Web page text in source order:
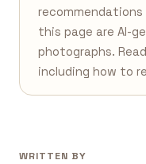
this page are AI-
photographs.
including how to
WRITTEN BY